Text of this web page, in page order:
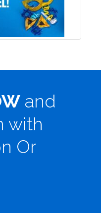
and
with
Or